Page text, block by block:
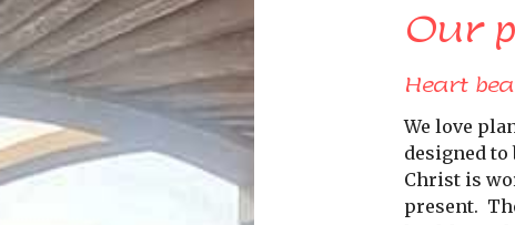
Our
Heart
We love
designed to
Christ is
present.